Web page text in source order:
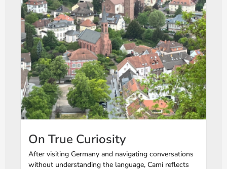
On True Curiosity
After visiting Germany and navigating conversations
without understanding the language, Cami reflects